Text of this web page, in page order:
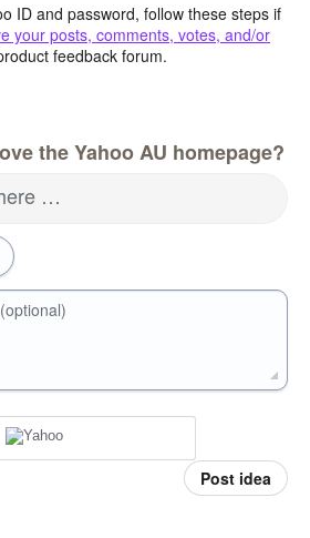
ID and password, follow these steps if
your posts, comments, votes, and/or
feedback forum.
the Yahoo AU homepage?
…
Post idea